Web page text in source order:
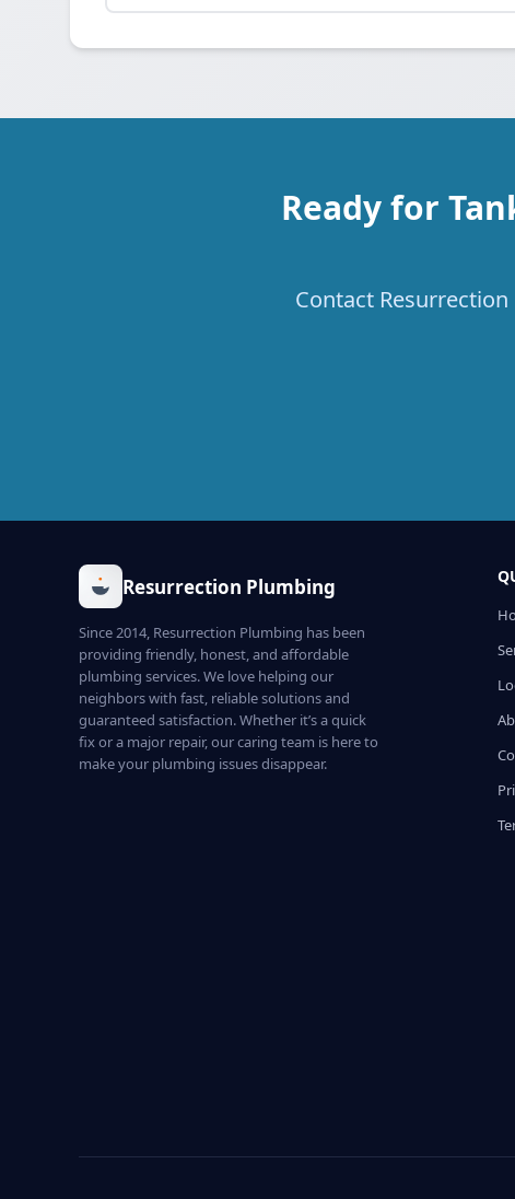
Ready for
Contact
Resurrection Plumbing
Since 2014, Resurrection Plumbing has been
providing friendly, honest, and affordable
plumbing services. We love helping our
neighbors with fast, reliable solutions and
guaranteed satisfaction. Whether it’s a quick
fix or a major repair, our caring team is here to
make your plumbing issues disappear.